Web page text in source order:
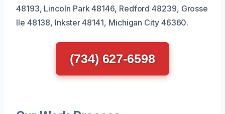
48193, Lincoln Park 48146, Redford 48239, Grosse
Ile 48138, Inkster 48141, Michigan City 46360.
(734) 627-6598